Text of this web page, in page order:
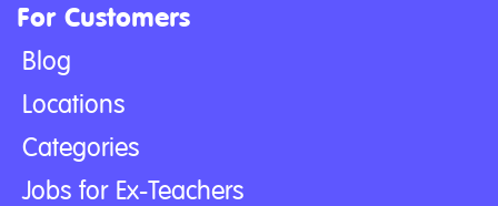
For Customers
Blog
Locations
Categories
Jobs for Ex-Teachers